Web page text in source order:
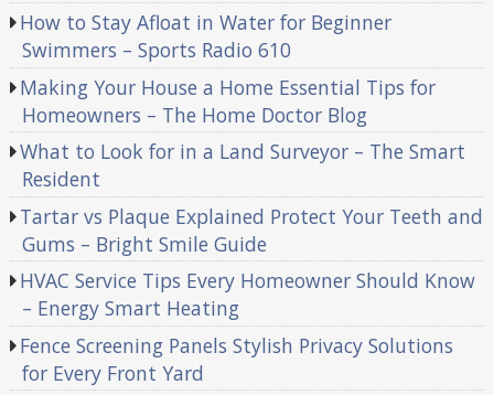
How to Stay Afloat in Water for Beginner
Swimmers – Sports Radio 610
Making Your House a Home Essential Tips for
Homeowners – The Home Doctor Blog
What to Look for in a Land Surveyor – The Smart
Resident
Tartar vs Plaque Explained Protect Your Teeth and
Gums – Bright Smile Guide
HVAC Service Tips Every Homeowner Should Know
– Energy Smart Heating
Fence Screening Panels Stylish Privacy Solutions
for Every Front Yard